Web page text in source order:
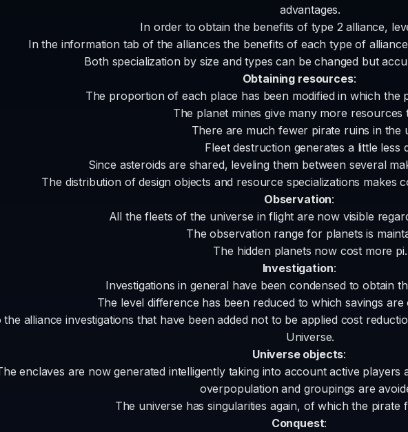
advantages.
In order to obtain the benefits of type 2 alliance,
In the information tab of the alliances the benefits of each type of
Both specialization by size and types can be changed but
Obtaining resources:
The proportion of each place has been modified in which the
The planet mines give many more resources
There are much fewer pirate ruins in the
Fleet destruction generates a little less
Since asteroids are shared, leveling them between several
The distribution of design objects and resource specializations makes
Observation:
All the fleets of the universe in flight are now visible
The observation range for planets is
The hidden planets now cost more pi.
Investigation:
Investigations in general have been condensed to obtain
The level difference has been reduced to which savings are
the alliance investigations that have been added not to be applied cost
Universe.
Universe objects:
enclaves are now generated intelligently taking into account active
overpopulation and groupings are
The universe has singularities again, of which the pirate
Conquest: